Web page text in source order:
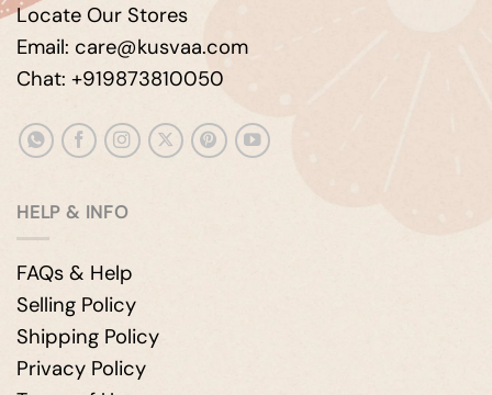
Locate Our Stores
Email: care@kusvaa.com
Chat: +919873810050
HELP & INFO
FAQs & Help
Selling Policy
Shipping Policy
Privacy Policy